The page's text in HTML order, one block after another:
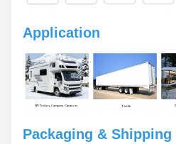
Application
Packaging & Shipping